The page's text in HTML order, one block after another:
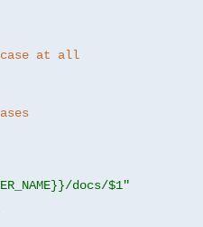
case at all
docs/$1"